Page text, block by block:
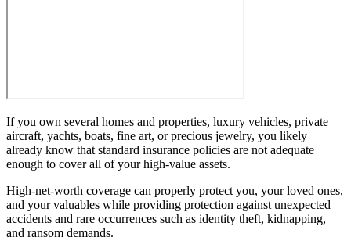
If you own several homes and properties, luxury vehicles, private
aircraft, yachts, boats, fine art, or precious jewelry, you likely
already know that standard insurance policies are not adequate
enough to cover all of your high-value assets.
High-net-worth coverage can properly protect you, your loved ones,
and your valuables while providing protection against unexpected
accidents and rare occurrences such as identity theft, kidnapping,
and ransom demands.